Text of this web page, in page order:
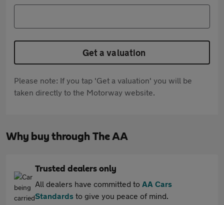
Get a valuation
Please note: If you tap 'Get a valuation' you will be
taken directly to the Motorway website.
Why buy through The AA
Trusted dealers only
All dealers have committed to AA Cars
Standards to give you peace of mind.